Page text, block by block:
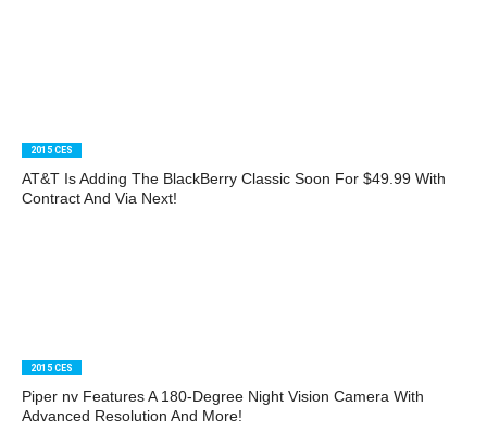
2015 CES
AT&T Is Adding The BlackBerry Classic Soon For $49.99 With
Contract And Via Next!
2015 CES
Piper nv Features A 180-Degree Night Vision Camera With
Advanced Resolution And More!